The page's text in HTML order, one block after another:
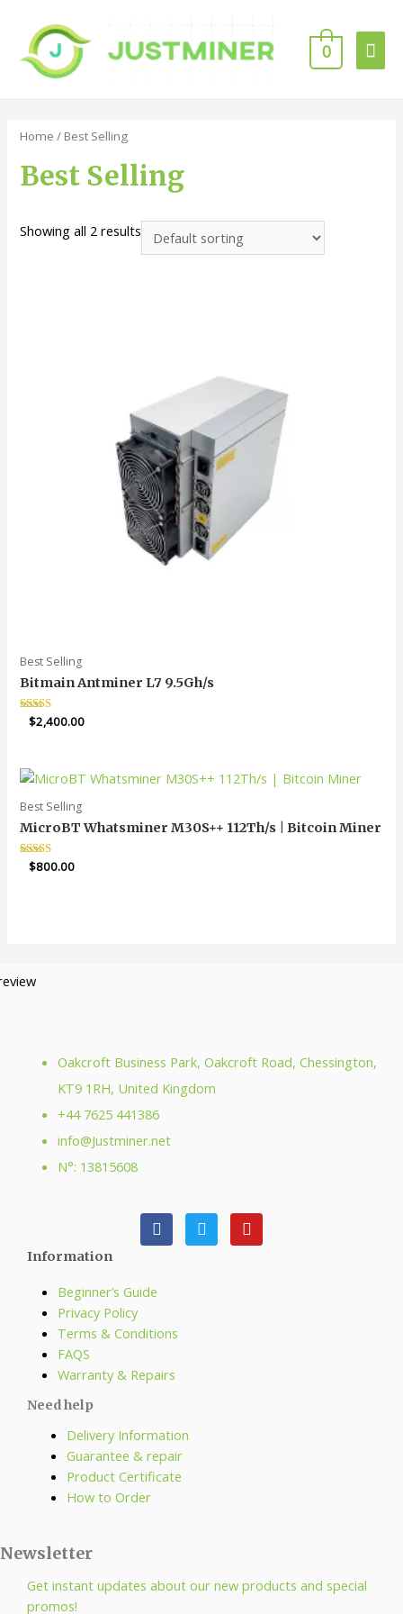
0
Home / Best Selling
Best Selling
Showing all 2 results
Best Selling
Bitmain Antminer L7 9.5Gh/s
Rated
5.00
$2,400.00
Best Selling
MicroBT Whatsminer M30S++ 112Th/s | Bitcoin Miner
Rated
4.85
$800.00
Oakcroft Business Park, Oakcroft Road, Chessington,
KT9 1RH, United Kingdom
+44 7625 441386
info@Justminer.net
N°: 13815608
Information
Beginner’s Guide
Privacy Policy
Terms & Conditions
FAQS
Warranty & Repairs
Need help
Delivery Information
Guarantee & repair
Product Certificate
How to Order
Newsletter
Get instant updates about our new products and special
promos!